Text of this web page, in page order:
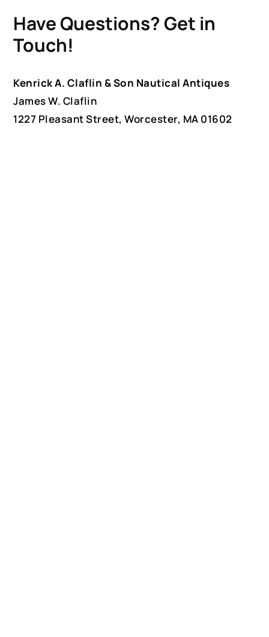
Have Questions? Get in
Touch!
Kenrick A. Claflin & Son Nautical Antiques
James W. Claflin
1227 Pleasant Street, Worcester, MA 01602